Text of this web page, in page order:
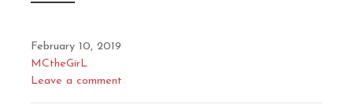
February 10, 2019
MCtheGirL
Leave a comment